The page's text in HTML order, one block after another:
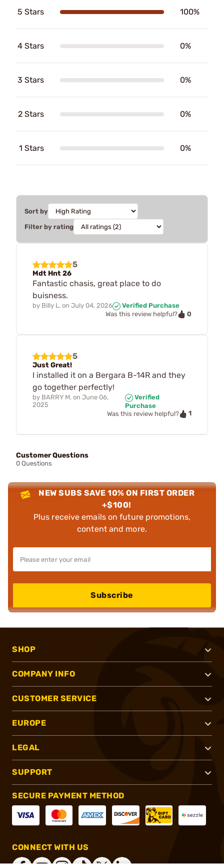
5 Stars 100%
4 Stars 0%
3 Stars 0%
2 Stars 0%
1 Stars 0%
Sort by
Filter by rating
5
Mdt Hnt 26
Fantastic chasis, great place to do
buisness.
by Billy L. on July 04, 2026
Verified Purchase
Was this review helpful?
0
5
Just Great!
I installed it on a Bergara B-14R and they
go together perfectly!
by BARRY M. on June 06,
2025
Verified
Purchase
Was this review helpful?
1
Customer Questions
0 Questions
NEW SUBS SAVE 10% ON FIRST ORDER
+$100!
Plus receive emails on future promotions,
content and more.
Subscribe
SHOP
COMPANY INFO
CUSTOMER SERVICE
EUROPE
LEGAL
SUPPORT
SECURE PAYMENT METHOD
CONNECT WITH US